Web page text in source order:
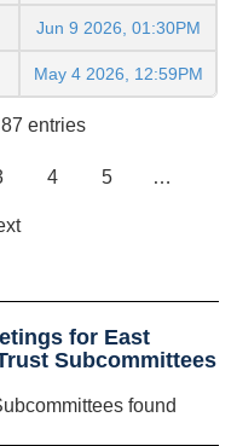
Jun 9 2026, 01:30PM
May 4 2026, 12:59PM
entries
4 5 …
for East
Subcommittees
found